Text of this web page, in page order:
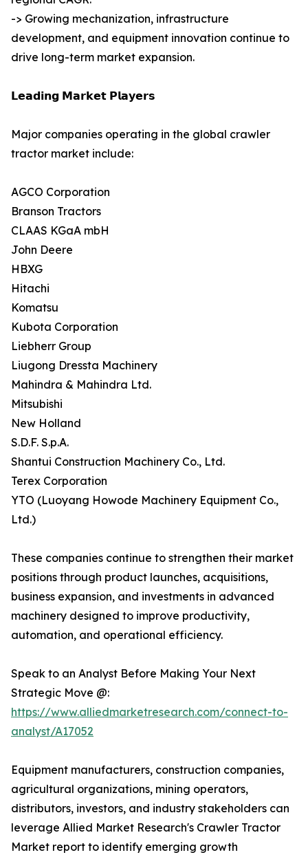
-> Growing mechanization, infrastructure
development, and equipment innovation continue to
drive long-term market expansion.
𝗟𝗲𝗮𝗱𝗶𝗻𝗴 𝗠𝗮𝗿𝗸𝗲𝘁 𝗣𝗹𝗮𝘆𝗲𝗿𝘀
Major companies operating in the global crawler
tractor market include:
AGCO Corporation
Branson Tractors
CLAAS KGaA mbH
John Deere
HBXG
Hitachi
Komatsu
Kubota Corporation
Liebherr Group
Liugong Dressta Machinery
Mahindra & Mahindra Ltd.
Mitsubishi
New Holland
S.D.F. S.p.A.
Shantui Construction Machinery Co., Ltd.
Terex Corporation
YTO (Luoyang Howode Machinery Equipment Co.,
Ltd.)
These companies continue to strengthen their market
positions through product launches, acquisitions,
business expansion, and investments in advanced
machinery designed to improve productivity,
automation, and operational efficiency.
Speak to an Analyst Before Making Your Next
Strategic Move @:
https://www.alliedmarketresearch.com/connect-to-
analyst/A17052
Equipment manufacturers, construction companies,
agricultural organizations, mining operators,
distributors, investors, and industry stakeholders can
leverage Allied Market Research's Crawler Tractor
Market report to identify emerging growth